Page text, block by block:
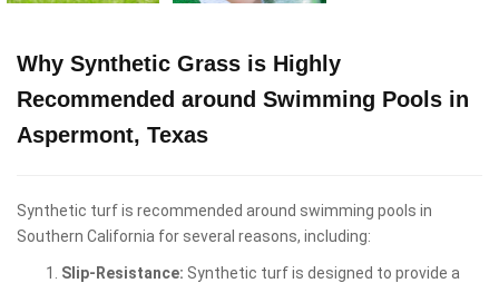
Why Synthetic Grass is Highly
Recommended around Swimming Pools in
Aspermont, Texas
Synthetic turf is recommended around swimming pools in
Southern California for several reasons, including:
Slip-Resistance: Synthetic turf is designed to provide a